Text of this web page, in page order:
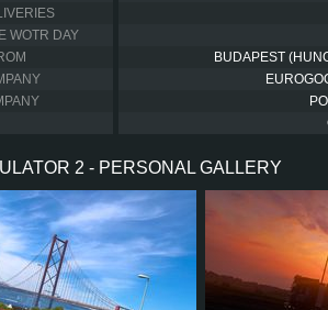
WOTR DAY
BUDAPEST
2 - PERSONAL GALLERY